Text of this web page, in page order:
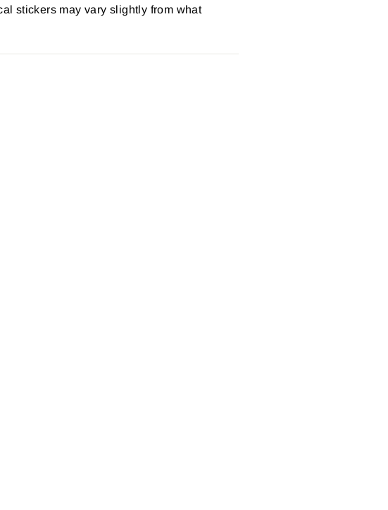
stickers may vary slightly from what